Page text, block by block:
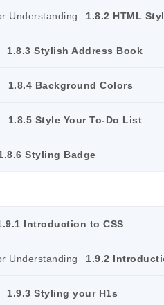
Understanding 1.8.2 HTML
1.8.3 Stylish Address Book
1.8.4 Background Colors
1.8.5 Style Your To-Do List
Styling Badge
Introduction to CSS
Understanding 1.9.2
1.9.3 Styling your H1s